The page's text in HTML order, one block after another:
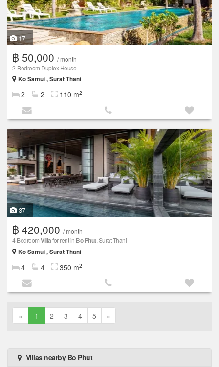
17
฿ 50,000 / month
2-Bedroom Duplex House
Ko Samui , Surat Thani
2 2 110 m2
37
฿ 420,000 / month
4 BedroomVillafor rent in Bo Phut, Surat Thani
Ko Samui , Surat Thani
4 4 350 m2
« 1 2 3 4 5 »
Villas nearby Bo Phut